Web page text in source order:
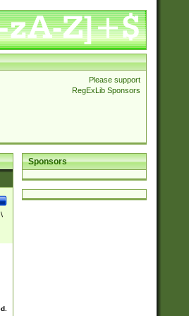
Please support
RegExLib Sponsors
Sponsors